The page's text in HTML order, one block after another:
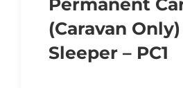
Permanent
(Caravan
Sleeper – PC1